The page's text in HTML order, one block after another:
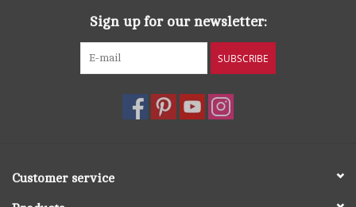
Sign up for our newsletter:
SUBSCRIBE
Customer service